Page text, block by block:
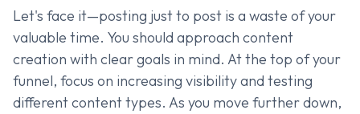
Let's face it—posting just to post is a waste of your
valuable time. You should approach content
creation with clear goals in mind. At the top of your
funnel, focus on increasing visibility and testing
different content types. As you move further down,